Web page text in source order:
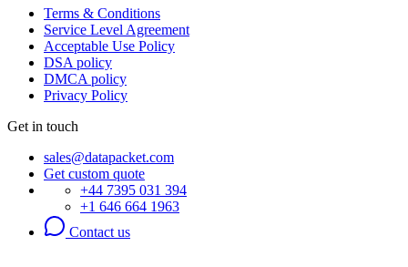
Terms & Conditions
Service Level Agreement
Acceptable Use Policy
DSA policy
DMCA policy
Privacy Policy
Get in touch
sales@datapacket.com
Get custom quote
+44 7395 031 394
+1 646 664 1963
Contact us